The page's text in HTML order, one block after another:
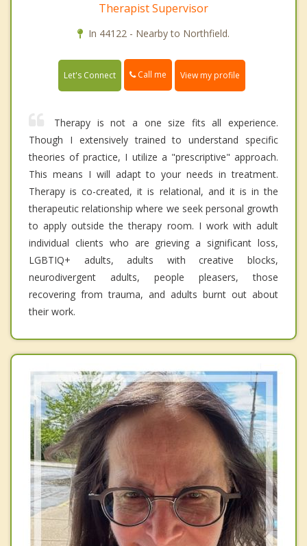
Therapist Supervisor
In 44122 - Nearby to Northfield.
Let's Connect Call me View my profile
Therapy is not a one size fits all experience.
Though I extensively trained to understand specific
theories of practice, I utilize a "prescriptive" approach.
This means I will adapt to your needs in treatment.
Therapy is co-created, it is relational, and it is in the
therapeutic relationship where we seek personal growth
to apply outside the therapy room. I work with adult
individual clients who are grieving a significant loss,
LGBTIQ+ adults, adults with creative blocks,
neurodivergent adults, people pleasers, those
recovering from trauma, and adults burnt out about
their work.